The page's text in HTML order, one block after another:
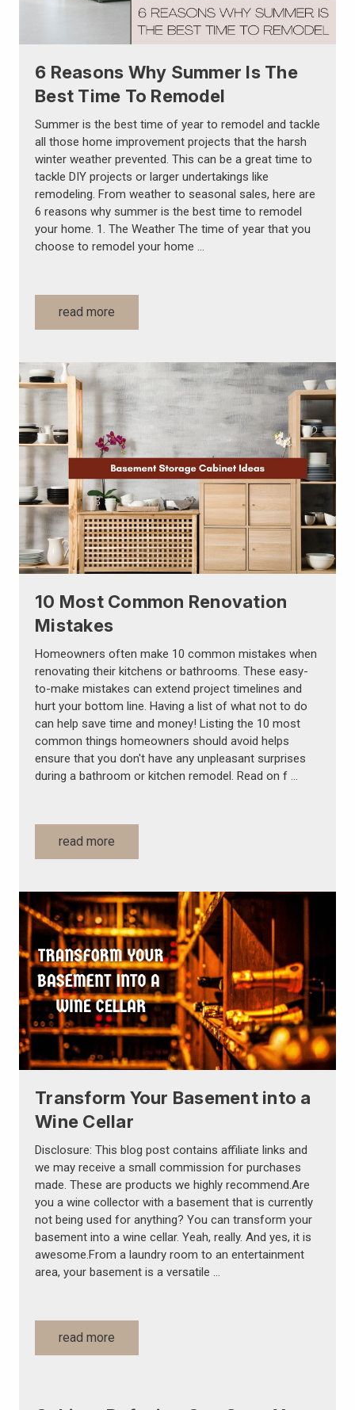
6 Reasons Why Summer Is The
Best Time To Remodel
Summer is the best time of year to remodel and tackle
all those home improvement projects that the harsh
winter weather prevented. This can be a great time to
tackle DIY projects or larger undertakings like
remodeling. From weather to seasonal sales, here are
6 reasons why summer is the best time to remodel
your home. 1. The Weather The time of year that you
choose to remodel your home …
read more
10 Most Common Renovation
Mistakes
Homeowners often make 10 common mistakes when
renovating their kitchens or bathrooms. These easy-
to-make mistakes can extend project timelines and
hurt your bottom line. Having a list of what not to do
can help save time and money! Listing the 10 most
common things homeowners should avoid helps
ensure that you don't have any unpleasant surprises
during a bathroom or kitchen remodel. Read on f …
read more
Transform Your Basement into a
Wine Cellar
Disclosure: This blog post contains affiliate links and
we may receive a small commission for purchases
made. These are products we highly recommend.Are
you a wine collector with a basement that is currently
not being used for anything? You can transform your
basement into a wine cellar. Yeah, really. And yes, it is
awesome.From a laundry room to an entertainment
area, your basement is a versatile …
read more